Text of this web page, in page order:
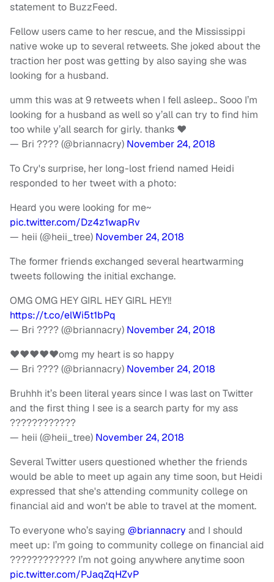
statement to BuzzFeed.
Fellow users came to her rescue, and the Mississippi
native woke up to several retweets. She joked about the
traction her post was getting by also saying she was
looking for a husband.
umm this was at 9 retweets when I fell asleep.. Sooo I’m
looking for a husband as well so y’all can try to find him
too while y’all search for girly. thanks ❤️
— Bri ???? (@briannacry) November 24, 2018
To Cry's surprise, her long-lost friend named Heidi
responded to her tweet with a photo:
Heard you were looking for me~
pic.twitter.com/Dz4z1wapRv
— heii (@heii_tree) November 24, 2018
The former friends exchanged several heartwarming
tweets following the initial exchange.
OMG OMG HEY GIRL HEY GIRL HEY!!
https://t.co/elWi5t1bPq
— Bri ???? (@briannacry) November 24, 2018
❤️❤️❤️❤️❤️omg my heart is so happy
— Bri ???? (@briannacry) November 24, 2018
Bruhhh it’s been literal years since I was last on Twitter
and the first thing I see is a search party for my ass
????????????
— heii (@heii_tree) November 24, 2018
Several Twitter users questioned whether the friends
would be able to meet up again any time soon, but Heidi
expressed that she's attending community college on
financial aid and won't be able to travel at the moment.
To everyone who’s saying @briannacry and I should
meet up: I’m going to community college on financial aid
???????????? I’m not going anywhere anytime soon
pic.twitter.com/PJaqZqHZvP